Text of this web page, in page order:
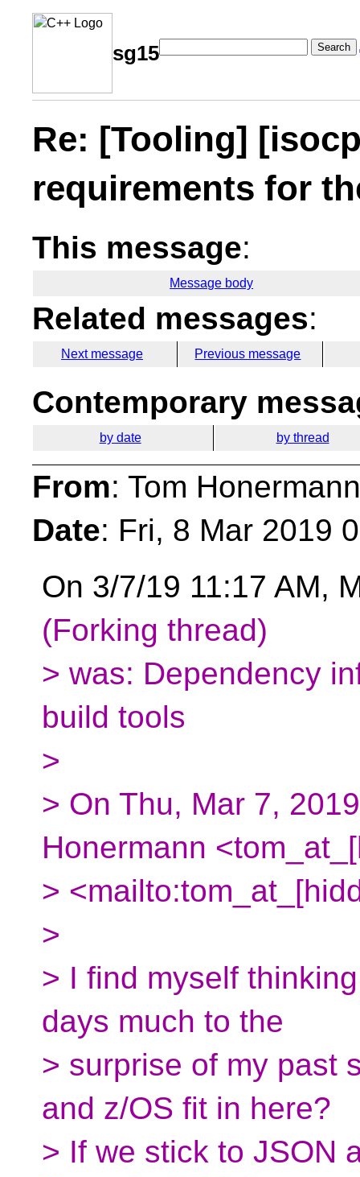
sg15 Search
Re: [Tooling]
requirements for
This message:
Message body
Related messages:
Next message Previous message
Contemporary
by date by thread
From: Tom
Date: Fri, 8 Mar 2019
On 3/7/19 11:17 AM,
(Forking thread)
> was: Dependency
build tools
>
> On Thu, Mar 7,
Honermann
>
>
> I find myself
days much to the
> surprise of my past
and z/OS fit in here?
> If we stick to JSON